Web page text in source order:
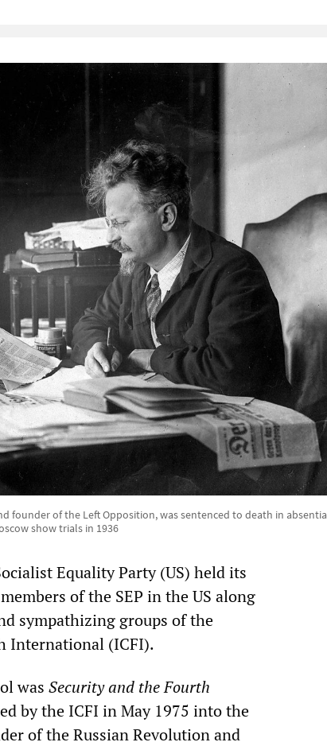
founder of the Left Opposition, was sentenced to death in absentia
show trials in 1936
Equality Party (US) held its
of the SEP in the US along
sympathizing groups of the
International (ICFI).
was Security and the Fourth
by the ICFI in May 1975 into the
of the Russian Revolution and